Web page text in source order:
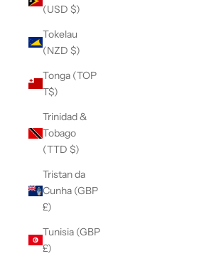
(USD $)
Tokelau
(NZD $)
Tonga (TOP
T$)
Trinidad &
Tobago
(TTD $)
Tristan da
Cunha (GBP
£)
Tunisia (GBP
£)